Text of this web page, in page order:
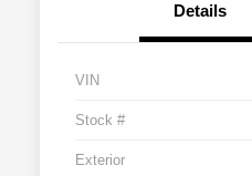
Details
VIN
Stock #
Exterior